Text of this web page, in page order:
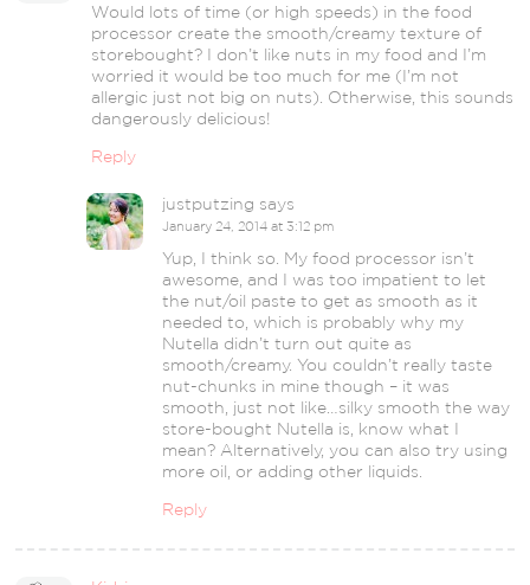
Would lots of time (or high speeds) in the food
processor create the smooth/creamy texture of
storebought? I don’t like nuts in my food and I’m
worried it would be too much for me (I’m not
allergic just not big on nuts). Otherwise, this sounds
dangerously delicious!
Reply
justputzing says
January 24, 2014 at 3:12 pm
Yup, I think so. My food processor isn’t
awesome, and I was too impatient to let
the nut/oil paste to get as smooth as it
needed to, which is probably why my
Nutella didn’t turn out quite as
smooth/creamy. You couldn’t really taste
nut-chunks in mine though – it was
smooth, just not like…silky smooth the way
store-bought Nutella is, know what I
mean? Alternatively, you can also try using
more oil, or adding other liquids.
Reply